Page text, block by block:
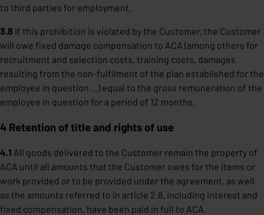
to third parties for employment.
3.8 If this prohibition is violated by the Customer, the Customer
will owe fixed damage compensation to ACA (among others for
recruitment and selection costs, training costs, damages
resulting from the non-fulfilment of the plan established for the
employee in question ...) equal to the gross remuneration of the
employee in question for a period of 12 months.
4 Retention of title and rights of use
4.1 All goods delivered to the Customer remain the property of
ACA until all amounts that the Customer owes for the items or
work provided or to be provided under the agreement, as well
as the amounts referred to in article 2.8, including interest and
fixed compensation, have been paid in full to ACA.